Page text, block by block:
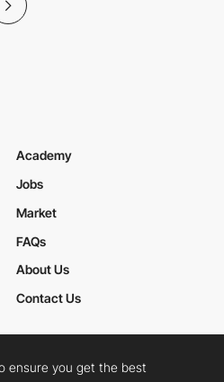
Academy
Jobs
Market
FAQs
About Us
Contact Us
Policy
ensure you get the best